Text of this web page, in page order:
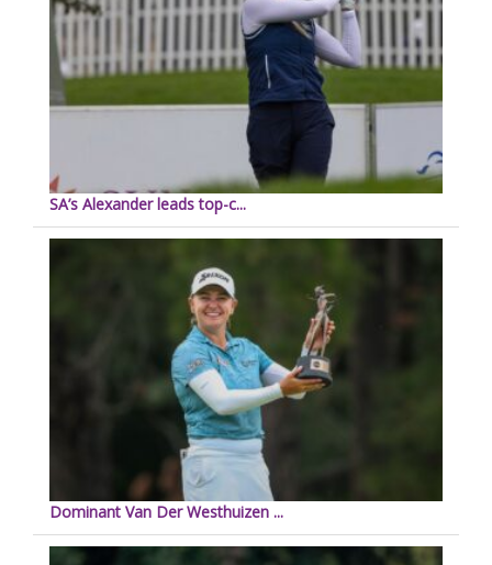
SA’s Alexander leads top-c...
Dominant Van Der Westhuizen ...